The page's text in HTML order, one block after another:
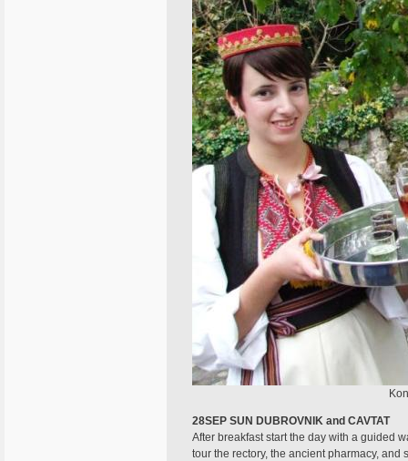
28SEP SUN DUBROVNIK and CAVTAT
After breakfast start the day with a guided
tour the rectory, the ancient pharmacy, and